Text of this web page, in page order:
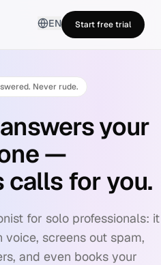
EN Start free trial
Never rude.
your
—
calls for you.
for solo professionals: it
voice, screens out spam,
and even books your